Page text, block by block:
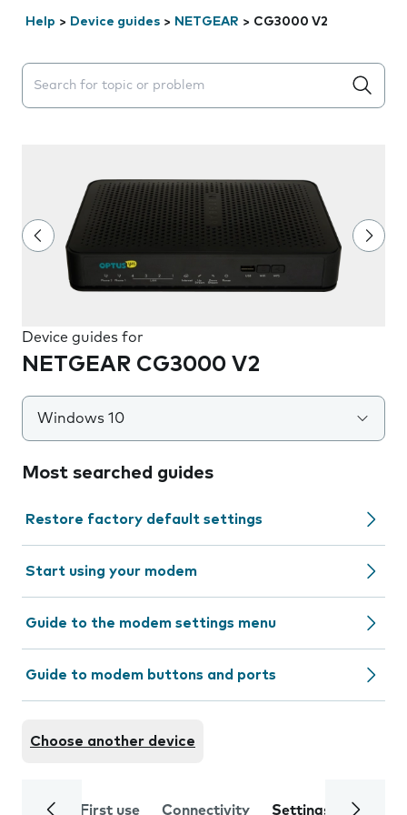
Help > Device guides > NETGEAR > CG3000 V2
Search suggestions will appear below the field as you
Device guides for
NETGEAR CG3000 V2
Windows 10
Most searched guides
Restore factory default settings
Start using your modem
Guide to the modem settings menu
Guide to modem buttons and ports
Choose another device
First use Connectivity Settings